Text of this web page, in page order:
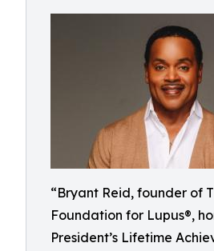
“Bryant Reid, founder of
Foundation for Lupus®,
President’s Lifetime